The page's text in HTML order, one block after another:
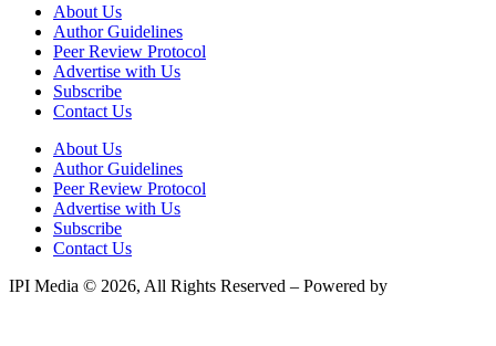
About Us
Author Guidelines
Peer Review Protocol
Advertise with Us
Subscribe
Contact Us
About Us
Author Guidelines
Peer Review Protocol
Advertise with Us
Subscribe
Contact Us
IPI Media © 2026, All Rights Reserved – Powered by